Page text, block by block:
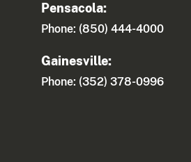
Pensacola:
Phone: (850) 444-4000
Gainesville:
Phone: (352) 378-0996